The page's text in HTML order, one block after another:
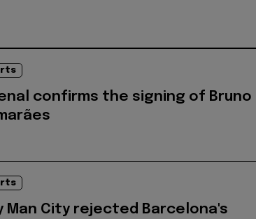
confirms the signing of Bruno
Man City rejected Barcelona's